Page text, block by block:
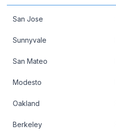
San Jose
Sunnyvale
San Mateo
Modesto
Oakland
Berkeley